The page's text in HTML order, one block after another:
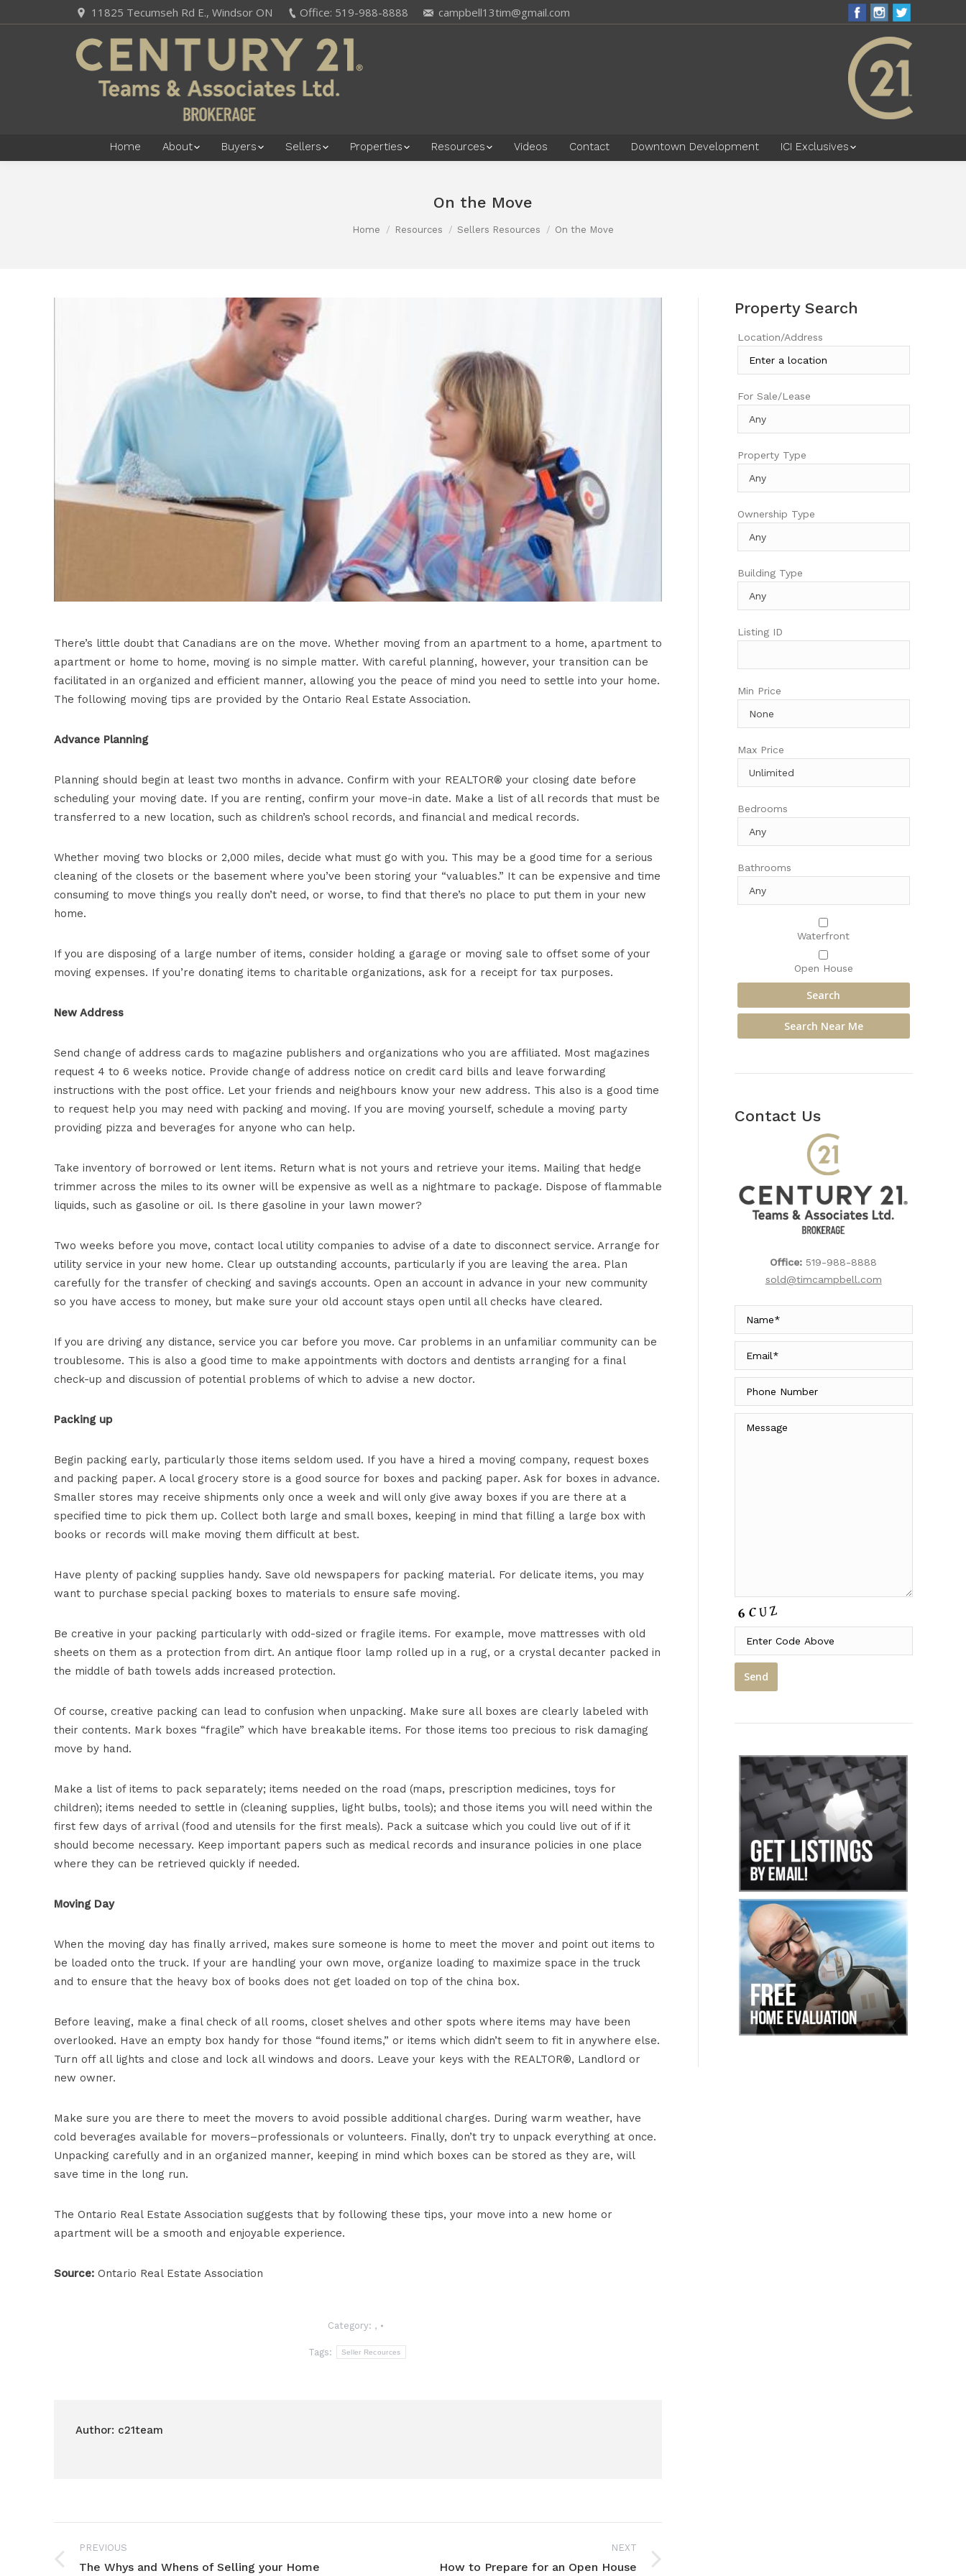
11825 Tecumseh Rd E., Windsor ON Office: 519-988-8888 campbell13tim@gmail.com
Home About Buyers Sellers Properties Resources Videos Contact Downtown Development ICI Exclusives
On the Move
Home Resources Sellers Resources On the Move
There’s little doubt that Canadians are on the move. Whether moving from an apartment to a home, apartment to
apartment or home to home, moving is no simple matter. With careful planning, however, your transition can be
facilitated in an organized and efficient manner, allowing you the peace of mind you need to settle into your home.
The following moving tips are provided by the Ontario Real Estate Association.
Advance Planning
Planning should begin at least two months in advance. Confirm with your REALTOR® your closing date before
scheduling your moving date. If you are renting, confirm your move-in date. Make a list of all records that must be
transferred to a new location, such as children’s school records, and financial and medical records.
Whether moving two blocks or 2,000 miles, decide what must go with you. This may be a good time for a serious
cleaning of the closets or the basement where you’ve been storing your “valuables.” It can be expensive and time
consuming to move things you really don’t need, or worse, to find that there’s no place to put them in your new
home.
If you are disposing of a large number of items, consider holding a garage or moving sale to offset some of your
moving expenses. If you’re donating items to charitable organizations, ask for a receipt for tax purposes.
New Address
Send change of address cards to magazine publishers and organizations who you are affiliated. Most magazines
request 4 to 6 weeks notice. Provide change of address notice on credit card bills and leave forwarding
instructions with the post office. Let your friends and neighbours know your new address. This also is a good time
to request help you may need with packing and moving. If you are moving yourself, schedule a moving party
providing pizza and beverages for anyone who can help.
Take inventory of borrowed or lent items. Return what is not yours and retrieve your items. Mailing that hedge
trimmer across the miles to its owner will be expensive as well as a nightmare to package. Dispose of flammable
liquids, such as gasoline or oil. Is there gasoline in your lawn mower?
Two weeks before you move, contact local utility companies to advise of a date to disconnect service. Arrange for
utility service in your new home. Clear up outstanding accounts, particularly if you are leaving the area. Plan
carefully for the transfer of checking and savings accounts. Open an account in advance in your new community
so you have access to money, but make sure your old account stays open until all checks have cleared.
If you are driving any distance, service you car before you move. Car problems in an unfamiliar community can be
troublesome. This is also a good time to make appointments with doctors and dentists arranging for a final
check-up and discussion of potential problems of which to advise a new doctor.
Packing up
Begin packing early, particularly those items seldom used. If you have a hired a moving company, request boxes
and packing paper. A local grocery store is a good source for boxes and packing paper. Ask for boxes in advance.
Smaller stores may receive shipments only once a week and will only give away boxes if you are there at a
specified time to pick them up. Collect both large and small boxes, keeping in mind that filling a large box with
books or records will make moving them difficult at best.
Have plenty of packing supplies handy. Save old newspapers for packing material. For delicate items, you may
want to purchase special packing boxes to materials to ensure safe moving.
Be creative in your packing particularly with odd-sized or fragile items. For example, move mattresses with old
sheets on them as a protection from dirt. An antique floor lamp rolled up in a rug, or a crystal decanter packed in
the middle of bath towels adds increased protection.
Of course, creative packing can lead to confusion when unpacking. Make sure all boxes are clearly labeled with
their contents. Mark boxes “fragile” which have breakable items. For those items too precious to risk damaging
move by hand.
Make a list of items to pack separately; items needed on the road (maps, prescription medicines, toys for
children); items needed to settle in (cleaning supplies, light bulbs, tools); and those items you will need within the
first few days of arrival (food and utensils for the first meals). Pack a suitcase which you could live out of if it
should become necessary. Keep important papers such as medical records and insurance policies in one place
where they can be retrieved quickly if needed.
Moving Day
When the moving day has finally arrived, makes sure someone is home to meet the mover and point out items to
be loaded onto the truck. If your are handling your own move, organize loading to maximize space in the truck
and to ensure that the heavy box of books does not get loaded on top of the china box.
Before leaving, make a final check of all rooms, closet shelves and other spots where items may have been
overlooked. Have an empty box handy for those “found items,” or items which didn’t seem to fit in anywhere else.
Turn off all lights and close and lock all windows and doors. Leave your keys with the REALTOR®, Landlord or
new owner.
Make sure you are there to meet the movers to avoid possible additional charges. During warm weather, have
cold beverages available for movers–professionals or volunteers. Finally, don’t try to unpack everything at once.
Unpacking carefully and in an organized manner, keeping in mind which boxes can be stored as they are, will
save time in the long run.
The Ontario Real Estate Association suggests that by following these tips, your move into a new home or
apartment will be a smooth and enjoyable experience.
Source:Ontario Real Estate Association
Category: ,
Tags: Seller Recources
Author: c21team
Post
navigation
PREVIOUS
Previous
The Whys and Whens of Selling your Home
NEXT
How to Prepare for an Open House
Property Search
Location/Address
For Sale/Lease
Property Type
Ownership Type
Building Type
Listing ID
Min Price
Max Price
Bedrooms
Bathrooms
Waterfront
Open House
Contact Us
Office: 519-988-8888
sold@timcampbell.com